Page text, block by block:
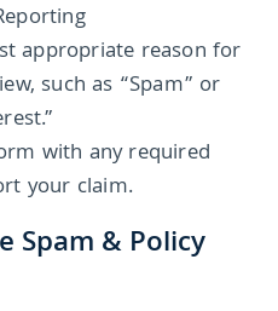
appropriate reason for
such as “Spam” or
with any required
your claim.
Spam & Policy